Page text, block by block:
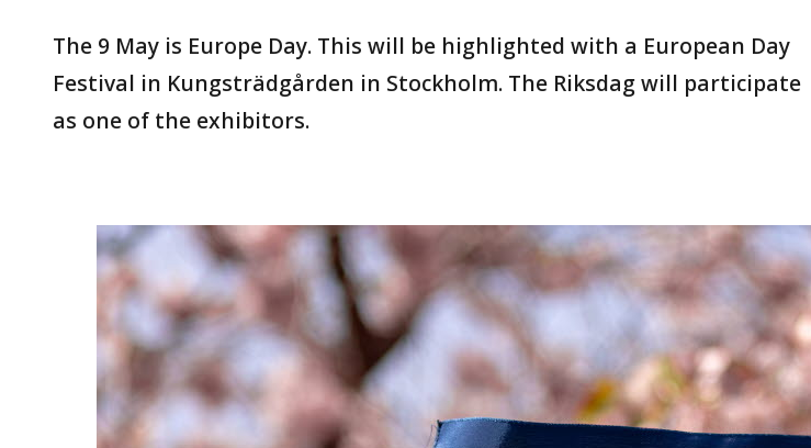
The 9 May is Europe Day. This will be highlighted with a European Day
Festival in Kungsträdgården in Stockholm. The Riksdag will participate
as one of the exhibitors.